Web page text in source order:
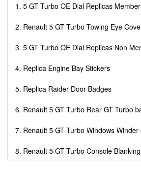
1. 5 GT Turbo OE Dial Replicas
2. Renault 5 GT Turbo Towing Eye
3. 5 GT Turbo OE Dial Replicas Non
4. Replica Engine Bay Stickers
5. Replica Raider Door Badges
6. Renault 5 GT Turbo Rear GT Turbo
7. Renault 5 GT Turbo Windows Winder
8. Renault 5 GT Turbo Console